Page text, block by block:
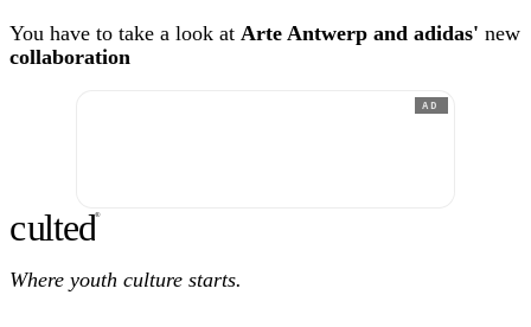
You have to take a look at Arte Antwerp and adidas' new
collaboration
AD
culted®
Where youth culture starts.